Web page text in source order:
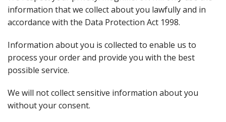
information that we collect about you lawfully and in
accordance with the Data Protection Act 1998.
Information about you is collected to enable us to
process your order and provide you with the best
possible service.
We will not collect sensitive information about you
without your consent.